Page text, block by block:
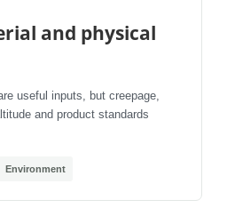
and physical
useful inputs, but creepage,
and product standards
Environment